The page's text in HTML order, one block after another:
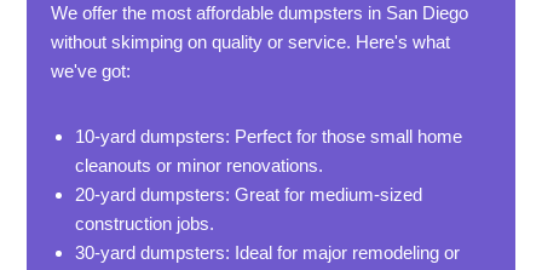
We offer the most affordable dumpsters in San Diego
without skimping on quality or service. Here's what
we've got:
10-yard dumpsters: Perfect for those small home
cleanouts or minor renovations.
20-yard dumpsters: Great for medium-sized
construction jobs.
30-yard dumpsters: Ideal for major remodeling or